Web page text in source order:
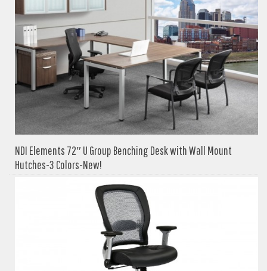
NDI Elements 72″ U Group Benching Desk with Wall Mount
Hutches-3 Colors-New!